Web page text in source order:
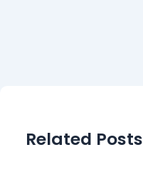
Related Posts